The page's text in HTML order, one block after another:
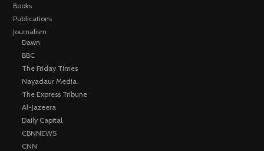
Books
Publications
Journalism
Dawn
BBC
The Friday Times
Nayadaur Media
The Express Tribune
Al-Jazeera
Daily Capital
CBNNEWS
CNN